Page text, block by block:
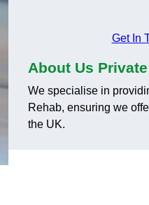
Get In
About Us
We specialise in
Rehab, ensuring we
the UK.